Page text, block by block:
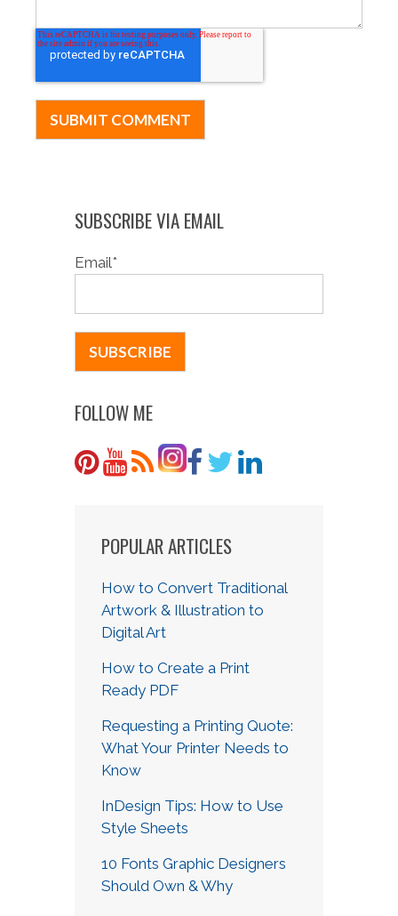
SUBSCRIBE VIA EMAIL
Email*
FOLLOW ME
POPULAR ARTICLES
How to Convert Traditional
Artwork & Illustration to
Digital Art
How to Create a Print
Ready PDF
Requesting a Printing Quote:
What Your Printer Needs to
Know
InDesign Tips: How to Use
Style Sheets
10 Fonts Graphic Designers
Should Own & Why